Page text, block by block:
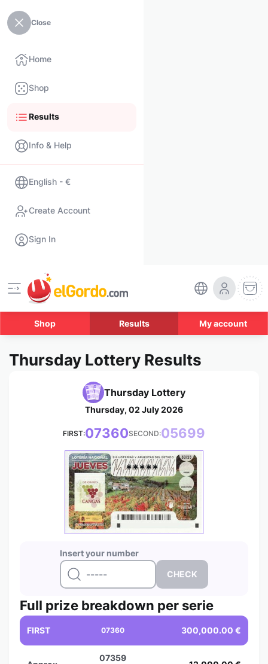
Close
Home
Shop
Results
Info & Help
English - €
Create Account
Sign In
Shop Results My account
Thursday Lottery Results
Thursday Lottery
Thursday, 02 July 2026
FIRST:07360SECOND:05699
Insert your number
*****
Full prize breakdown per serie
FIRST 07360 300,000.00 €
07359